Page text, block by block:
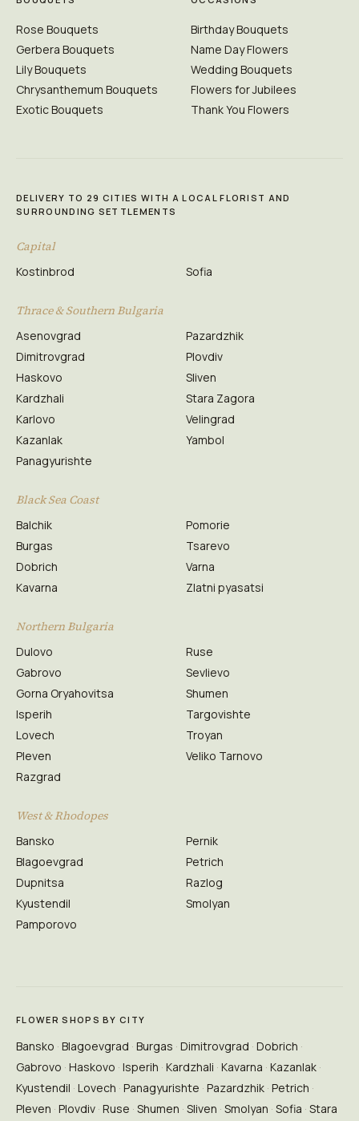
Rose Bouquets
Gerbera Bouquets
Lily Bouquets
Chrysanthemum Bouquets
Exotic Bouquets
Birthday Bouquets
Name Day Flowers
Wedding Bouquets
Flowers for Jubilees
Thank You Flowers
DELIVERY TO 29 CITIES WITH A LOCAL FLORIST AND
SURROUNDING SETTLEMENTS
Capital
Kostinbrod Sofia
Thrace & Southern Bulgaria
Asenovgrad
Dimitrovgrad
Haskovo
Kardzhali
Karlovo
Kazanlak
Panagyurishte
Pazardzhik
Plovdiv
Sliven
Stara Zagora
Velingrad
Yambol
Black Sea Coast
Balchik
Burgas
Dobrich
Kavarna
Pomorie
Tsarevo
Varna
Zlatni pyasatsi
Northern Bulgaria
Dulovo
Gabrovo
Gorna Oryahovitsa
Isperih
Lovech
Pleven
Razgrad
Ruse
Sevlievo
Shumen
Targovishte
Troyan
Veliko Tarnovo
West & Rhodopes
Bansko
Blagoevgrad
Dupnitsa
Kyustendil
Pamporovo
Pernik
Petrich
Razlog
Smolyan
FLOWER SHOPS BY CITY
Bansko Blagoevgrad Burgas Dimitrovgrad Dobrich
Gabrovo Haskovo Isperih Kardzhali Kavarna Kazanlak
Kyustendil Lovech Panagyurishte Pazardzhik Petrich
Pleven Plovdiv Ruse Shumen Sliven Smolyan Sofia Stara